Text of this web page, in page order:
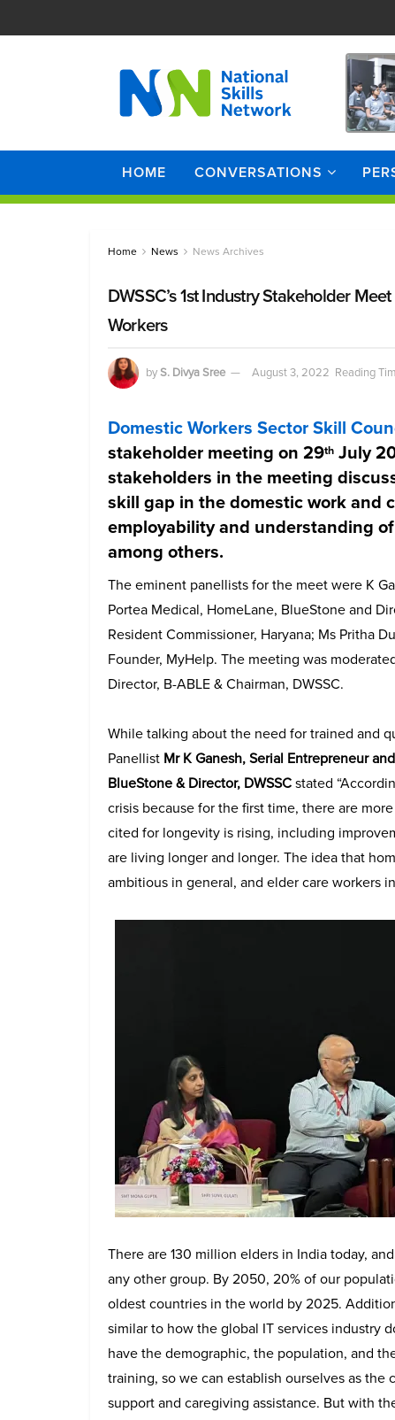
HOME CONVERSATIONS
Home News News Archives
DWSSC’s 1st Industry Stakeholder
Workers
byS. Divya Sree August 3, 2022 Reading
Domestic Workers Sector Skill
stakeholder meeting on 29th July
stakeholders in the meeting
skill gap in the domestic work and
employability and understanding
among others.
The eminent panellists for the meet were K
Portea Medical, HomeLane, BlueStone and
Resident Commissioner, Haryana; Ms Pritha
Founder, MyHelp. The meeting was
Director, B-ABLE & Chairman, DWSSC.
While talking about the need for trained and
Panellist Mr K Ganesh, Serial Entrepreneur
BlueStone & Director, DWSSCstated
crisis because for the first time, there are
cited for longevity is rising, including
are living longer and longer. The idea that
ambitious in general, and elder care workers
There are 130 million elders in India today,
any other group. By 2050, 20% of our
oldest countries in the world by 2025.
similar to how the global IT services industry
have the demographic, the population, and
training, so we can establish ourselves as
support and caregiving assistance. But with